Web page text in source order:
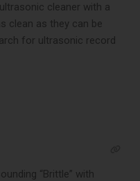
cleaner with a
clean as they can be
for ultrasonic record
“Brittle” with